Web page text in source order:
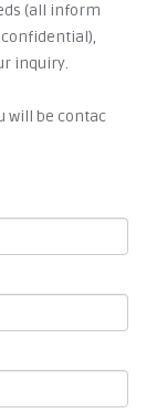
(all inform
inquiry.
will be contac